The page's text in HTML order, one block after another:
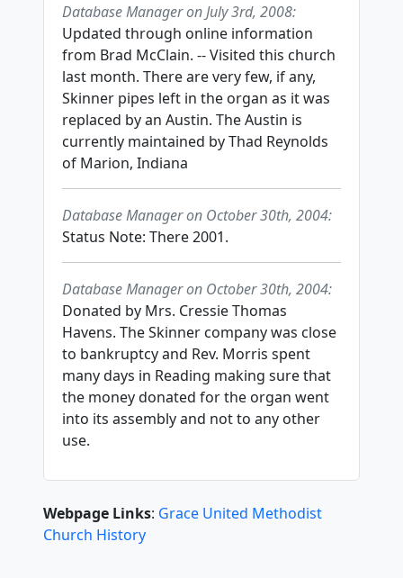
Database Manager on July 3rd, 2008:
Updated through online information
from Brad McClain. -- Visited this church
last month. There are very few, if any,
Skinner pipes left in the organ as it was
replaced by an Austin. The Austin is
currently maintained by Thad Reynolds
of Marion, Indiana
Database Manager on October 30th, 2004:
Status Note: There 2001.
Database Manager on October 30th, 2004:
Donated by Mrs. Cressie Thomas
Havens. The Skinner company was close
to bankruptcy and Rev. Morris spent
many days in Reading making sure that
the money donated for the organ went
into its assembly and not to any other
use.
Webpage Links: Grace United Methodist
Church History